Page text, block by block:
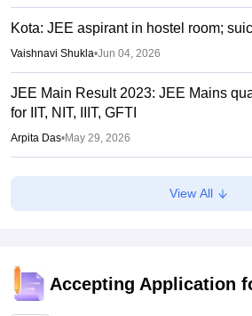
Kota: JEE aspirant in hostel room;
Vaishnavi Shukla•Jun 04, 2026
JEE Main Result 2023: JEE Mains
for IIT, NIT, IIIT, GFTI
Arpita Das•May 29, 2026
JEE Main 2026 Paper 2 Result
BPlanning results link active; toppers
JEE Main 2026 paper 2 toppers out
Sakshi Gupta•May 05, 2026
View All
Accepting Application